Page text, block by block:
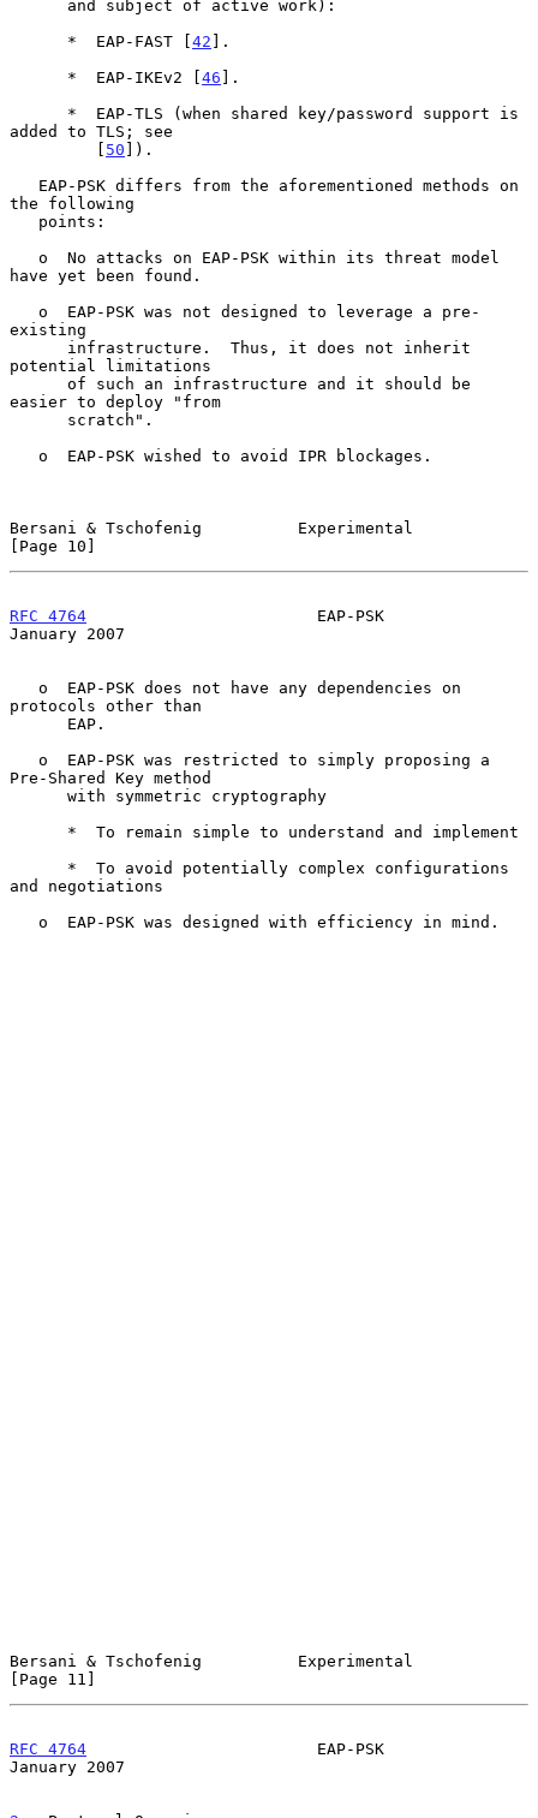
      *  EAP-FAST [
42 ].
      *  EAP-IKEv2 [
46 ].
added to TLS; see
         [
50 ]).
the following
have yet been found.
existing
potential limitations
easier to deploy "from
Bersani & Tschofenig          Experimental
[Page 10]
RFC 4764
                        EAP-PSK
January 2007
protocols other than
Pre-Shared Key method
and negotiations
Bersani & Tschofenig          Experimental
[Page 11]
RFC 4764
                        EAP-PSK
January 2007